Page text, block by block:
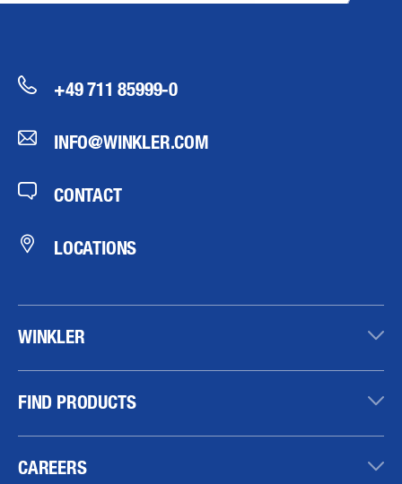
+49 711 85999-0
INFO@WINKLER.COM
CONTACT
LOCATIONS
WINKLER
FIND PRODUCTS
CAREERS